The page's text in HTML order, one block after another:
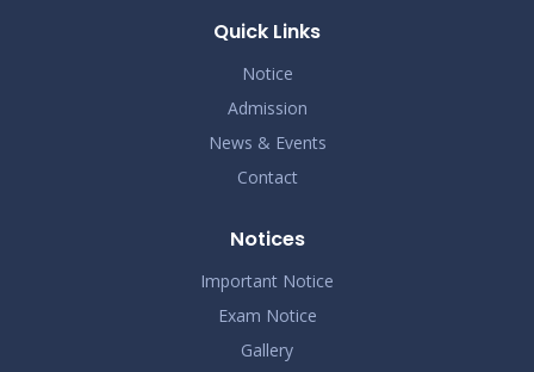
Quick Links
Notice
Admission
News & Events
Contact
Notices
Important Notice
Exam Notice
Gallery